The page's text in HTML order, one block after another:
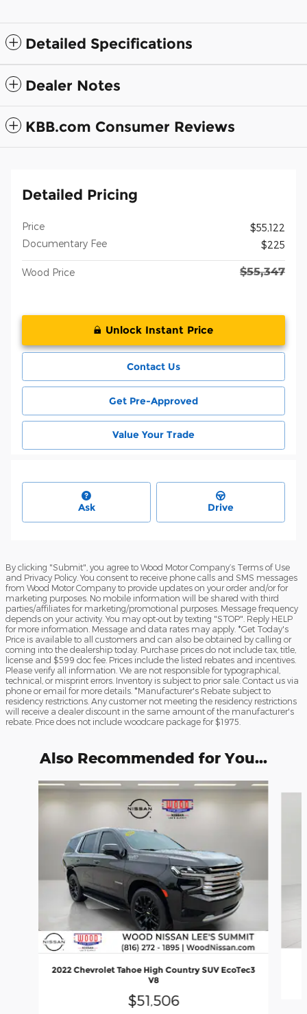
Detailed Specifications
Dealer Notes
KBB.com Consumer Reviews
Detailed Pricing
Price
$55,122
Documentary Fee
$225
Wood Price $55,347
Unlock Instant Price
Contact Us
Get Pre-Approved
Value Your Trade
Ask Drive
By clicking "Submit", you agree to Wood Motor Company’s Terms of Use
and Privacy Policy. You consent to receive phone calls and SMS messages
from Wood Motor Company to provide updates on your order and/or for
marketing purposes. No mobile information will be shared with third
parties/affiliates for marketing/promotional purposes. Message frequency
depends on your activity. You may opt-out by texting "STOP". Reply HELP
for more information. Message and data rates may apply. *Get Today's
Price is available to all customers and can also be obtained by calling or
coming into the dealership today. Purchase prices do not include tax, title,
license and $599 doc fee. Prices include the listed rebates and incentives.
Please verify all information. We are not responsible for typographical,
technical, or misprint errors. Inventory is subject to prior sale. Contact us via
phone or email for more details. *Manufacturer's Rebate subject to
residency restrictions. Any customer not meeting the residency restrictions
will receive a dealer discount in the same amount of the manufacturer's
rebate. Price does not include woodcare package for $1975.
Also Recommended for You...
Slide 1 of 6
2022 Chevrolet Tahoe High Country SUV EcoTec3
V8
$51,506